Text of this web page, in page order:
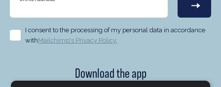
I consent to the processing of my personal data in accordance
withMailchimp's Privacy Policy.
Download the app